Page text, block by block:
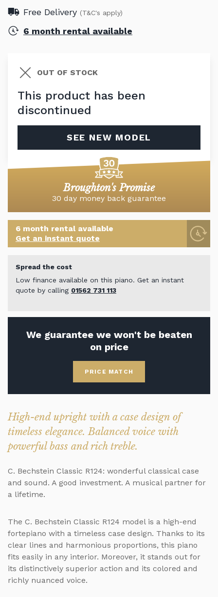
Free Delivery (T&C's apply)
6 month rental available
OUT OF STOCK
This product has been
discontinued
SEE NEW MODEL
Broughton's Promise
30 day money back guarantee
6 month rental available
Get an instant quote
Spread the cost
Low finance available on this piano. Get an instant
quote by calling 01562 731 113
We guarantee we won't be beaten
on price
PRICE MATCH
High-end upright with a case design of
timeless elegance. Balanced voice with
powerful bass and rich treble.
C. Bechstein Classic R124: wonderful classical case
and sound. A good investment. A musical partner for
a lifetime.
The C. Bechstein Classic R124 model is a high-end
fortepiano with a timeless case design. Thanks to its
clear lines and harmonious proportions, this piano
fits easily in any interior. Moreover, it stands out for
its distinctively superior action and its colored and
richly nuanced voice.